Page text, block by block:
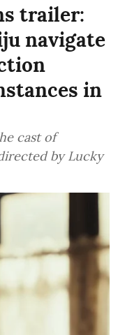
trailer:
navigate
in
cast of
by Lucky